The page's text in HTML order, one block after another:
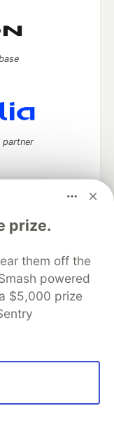
prize.
them off the
powered
$5,000 prize
partner
keep up software
career
on DEV
About
Contact
MLH
Terms of Use
that powers